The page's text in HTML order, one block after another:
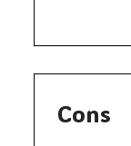
Cons